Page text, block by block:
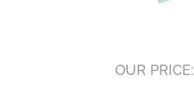
OUR PRICE: